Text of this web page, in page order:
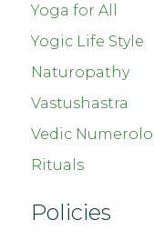
Yoga for All
Yogic Life Style
Naturopathy
Vastushastra
Vedic
Rituals
Policies